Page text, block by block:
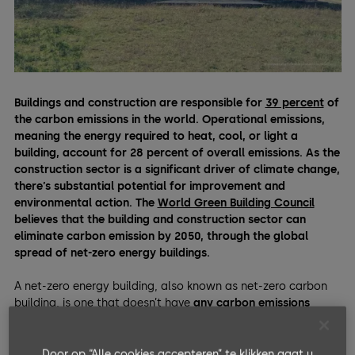
Buildings and construction are responsible for 39 percentof
the carbon emissions in the world. Operational emissions,
meaning the energy required to heat, cool, or light a
building, account for 28 percent of overall emissions. As the
construction sector is a significant driver of climate change,
there’s substantial potential for improvement and
environmental action. The World Green Building Council
believes that the building and construction sector can
eliminate carbon emission by 2050, through the global
spread of net-zero energy buildings.
A net-zero energy building, also known as net-zero carbon
building, is one that doesn’t haveany carbon emissions